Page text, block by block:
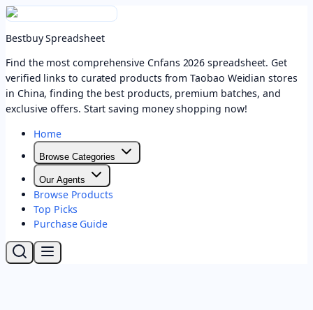
Bestbuy Spreadsheet
Find the most comprehensive Cnfans 2026 spreadsheet. Get
verified links to curated products from Taobao Weidian stores
in China, finding the best products, premium batches, and
exclusive offers. Start saving money shopping now!
Home
Browse Categories
Our Agents
Browse Products
Top Picks
Purchase Guide